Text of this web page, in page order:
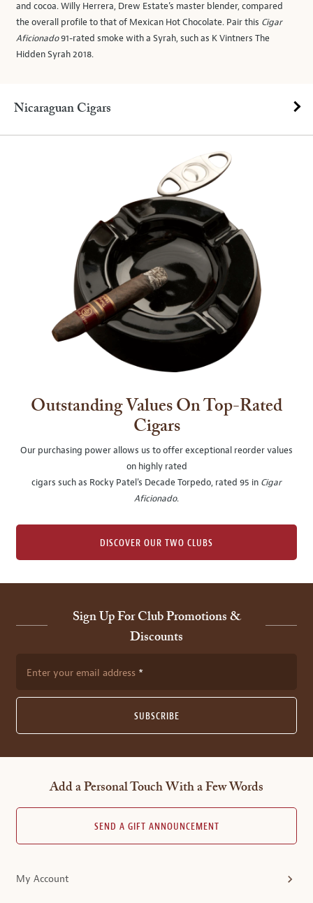
and cocoa. Willy Herrera, Drew Estate’s master blender, compared
the overall profile to that of Mexican Hot Chocolate. Pair this Cigar
Aficionado91-rated smoke with a Syrah, such as K Vintners The
Hidden Syrah 2018.
Nicaraguan Cigars
Outstanding Values On Top-Rated
Cigars
Our purchasing power allows us to offer exceptional reorder values
on highly rated
cigars such as Rocky Patel's Decade Torpedo, rated 95 in Cigar
Aficionado.
DISCOVER OUR TWO CLUBS
Sign Up For Club Promotions &
Discounts
Enter your email address
SUBSCRIBE
Add a Personal Touch With a Few Words
SEND A GIFT ANNOUNCEMENT
My Account